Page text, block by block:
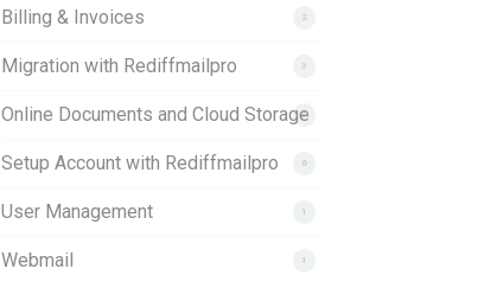
2
Billing & Invoices
3
Migration with Rediffmailpro
1
Online Documents and Cloud Storage
6
Setup Account with Rediffmailpro
1
User Management
1
Webmail